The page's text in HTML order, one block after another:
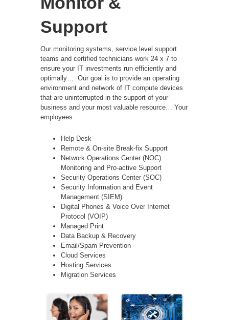
Support
Our monitoring systems, service level support
teams and certified technicians work 24 x 7 to
ensure your IT investments run efficiently and
optimally… Our goal is to provide an operating
environment and network of IT compute devices
that are uninterrupted in the support of your
business and your most valuable resource… Your
employees.
Help Desk
Remote & On-site Break-fix Support
Network Operations Center (NOC)
Monitoring and Pro-active Support
Security Operations Center (SOC)
Security Information and Event
Management (SIEM)
Digital Phones & Voice Over Internet
Protocol (VOIP)
Managed Print
Data Backup & Recovery
Email/Spam Prevention
Cloud Services
Hosting Services
Migration Services